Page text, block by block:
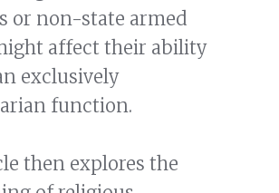
or non-state armed
affect their ability
exclusively
function.
then explores the